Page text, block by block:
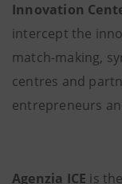
Innovation
intercept the
match-making,
centres and
entrepreneurs
Agenzia ICE is